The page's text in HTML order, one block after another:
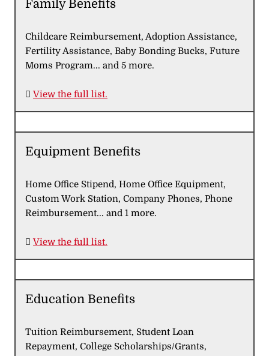
Family Benefits
Childcare Reimbursement, Adoption Assistance,
Fertility Assistance, Baby Bonding Bucks, Future
Moms Program... and 5 more.
 View the full list.
Equipment Benefits
Home Office Stipend, Home Office Equipment,
Custom Work Station, Company Phones, Phone
Reimbursement... and 1 more.
 View the full list.
Education Benefits
Tuition Reimbursement, Student Loan
Repayment, College Scholarships/Grants,